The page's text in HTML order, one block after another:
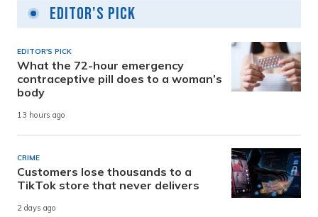
Editor's Pick
EDITOR'S PICK
What the 72-hour emergency
contraceptive pill does to a woman’s
body
13 hours ago
CRIME
Customers lose thousands to a
TikTok store that never delivers
2 days ago